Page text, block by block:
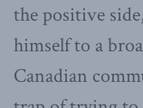
the positive
himself to a
Canadian